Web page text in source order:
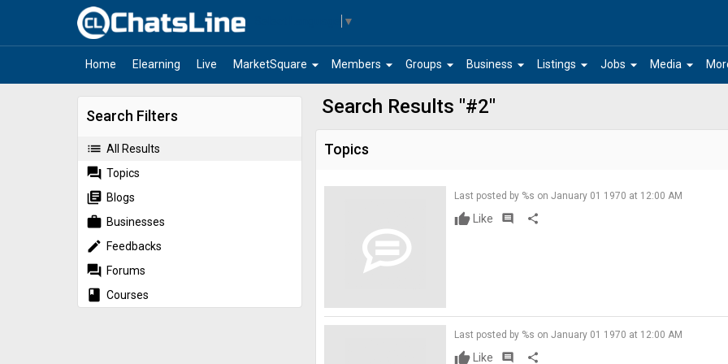
▼
Home Elearning Live arrow_drop_down
MarketSquare arrow_drop_down
Members arrow_drop_down
Groups arrow_drop_down
Business arrow_drop_down
Listings arrow_drop_down
Jobs arrow_drop_down
Media
Search Filters
list All Results
forum Topics
library_books Blogs
work Businesses
edit Feedbacks
forum Forums
book Courses
Search Results "#2"
Topics
Last posted by %s on January 01 1970 at 12:00 AM
Like comment share
Last posted by %s on January 01 1970 at 12:00 AM
Like comment share